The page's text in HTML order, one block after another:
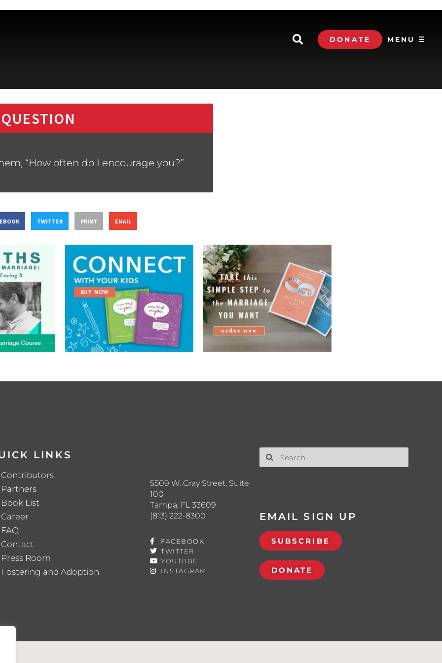
DONATE MENU ☰
“How often do I encourage you?”
TWITTER PRINT EMAIL
LINKS
Contributors
Partners
Book List
Career
FAQ
Contact
Press Room
Fostering and Adoption
5509 W. Gray Street, Suite
100
Tampa, FL 33609
(813) 222-8300
FACEBOOK
TWITTER
YOUTUBE
INSTAGRAM
EMAIL SIGN UP
SUBSCRIBE
DONATE